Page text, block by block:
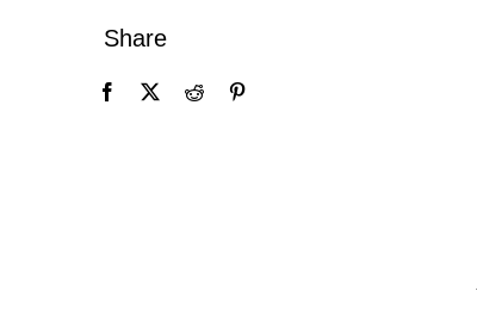
Share